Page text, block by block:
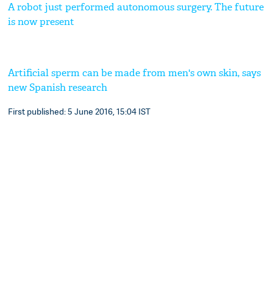
A robot just performed autonomous surgery. The future
is now present
Artificial sperm can be made from men's own skin, says
new Spanish research
First published: 5 June 2016, 15:04 IST